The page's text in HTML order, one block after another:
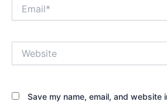
Save my name, email, and website